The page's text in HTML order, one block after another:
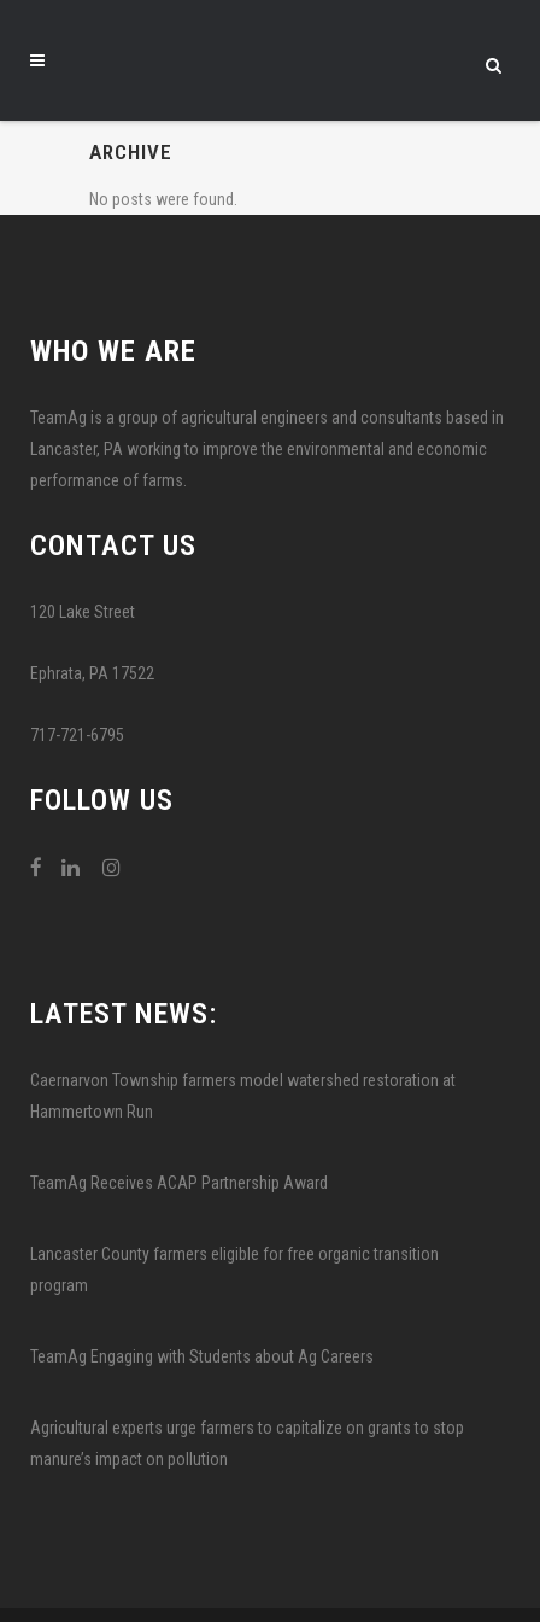
ARCHIVE
No posts were found.
WHO WE ARE
TeamAg is a group of agricultural engineers and consultants based in
Lancaster, PA working to improve the environmental and economic
performance of farms.
CONTACT US
120 Lake Street
Ephrata, PA 17522
717-721-6795
FOLLOW US
LATEST NEWS:
Caernarvon Township farmers model watershed restoration at
Hammertown Run
TeamAg Receives ACAP Partnership Award
Lancaster County farmers eligible for free organic transition
program
TeamAg Engaging with Students about Ag Careers
Agricultural experts urge farmers to capitalize on grants to stop
manure’s impact on pollution